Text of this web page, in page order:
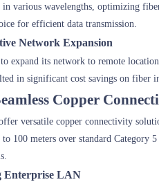
various wavelengths, optimizing
for efficient data transmission.
Network Expansion
expand its network to remote
in significant cost savings on fiber
Copper
versatile copper connectivity
100 meters over standard Category
Enterprise LAN